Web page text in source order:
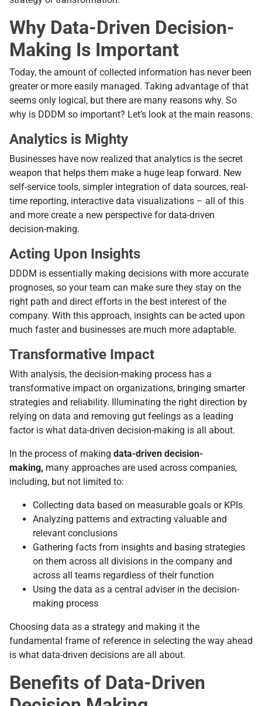
Why Data-Driven Decision-
Making Is Important
Today, the amount of collected information has never been
greater or more easily managed. Taking advantage of that
seems only logical, but there are many reasons why. So
why is DDDM so important? Let’s look at the main reasons.
Analytics is Mighty
Businesses have now realized that analytics is the secret
weapon that helps them make a huge leap forward. New
self-service tools, simpler integration of data sources, real-
time reporting, interactive data visualizations – all of this
and more create a new perspective for data-driven
decision-making.
Аcting Upon Insights
DDDM is essentially making decisions with more accurate
prognoses, so your team can make sure they stay on the
right path and direct efforts in the best interest of the
company. With this approach, insights can be acted upon
much faster and businesses are much more adaptable.
Transformative Impact
With analysis, the decision-making process has a
transformative impact on organizations, bringing smarter
strategies and reliability. Illuminating the right direction by
relying on data and removing gut feelings as a leading
factor is what data-driven decision-making is all about.
In the process of making data-driven decision-
making, many approaches are used across companies,
including, but not limited to:
Collecting data based on measurable goals or KPIs
Analyzing patterns and extracting valuable and
relevant conclusions
Gathering facts from insights and basing strategies
on them across all divisions in the company and
across all teams regardless of their function
Using the data as a central adviser in the decision-
making process
Choosing data as a strategy and making it the
fundamental frame of reference in selecting the way ahead
is what data-driven decisions are all about.
Benefits of Data-Driven